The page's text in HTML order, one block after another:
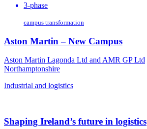
3-phase
campus transformation
Aston Martin – New Campus
Aston Martin Lagonda Ltd and AMR GP Ltd
Northamptonshire
Industrial and logistics
Shaping Ireland’s future in logistics